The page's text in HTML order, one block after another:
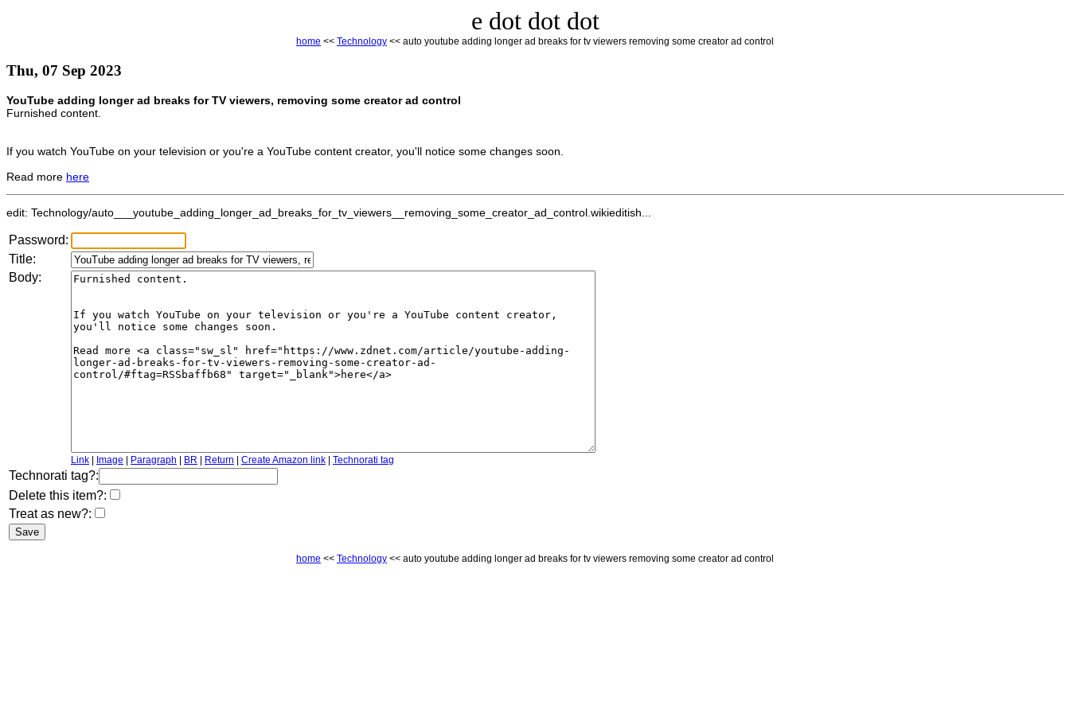
e dot dot dot
home << Technology << auto youtube adding longer ad breaks for tv viewers removing some creator ad control
Thu, 07 Sep 2023
YouTube adding longer ad breaks for TV viewers, removing some creator ad control
Furnished content.
If you watch YouTube on your television or you're a YouTube content creator, you'll notice some changes soon.
Read more here
edit: Technology/auto___youtube_adding_longer_ad_breaks_for_tv_viewers__removing_some_creator_ad_control.wikieditish...
Password:
Title:
Body:
Link Image Paragraph BR Return Create Amazon link Technorati tag
Technorati tag?:
Delete this item?:
Treat as new?:
home << Technology << auto youtube adding longer ad breaks for tv viewers removing some creator ad control